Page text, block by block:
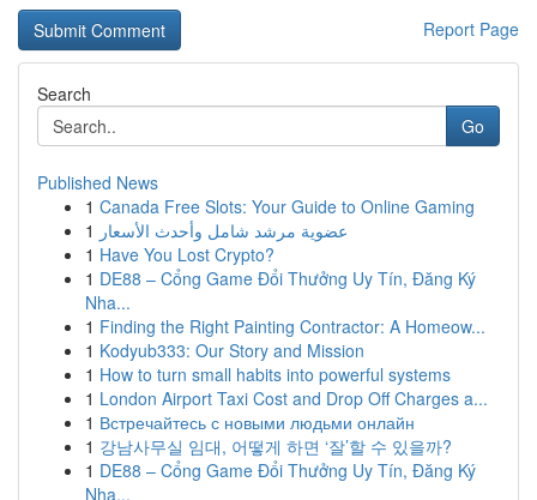
Report Page
Search
Go
Published News
1 Canada Free Slots: Your Guide to Online Gaming
1 عضوية مرشد شامل وأحدث الأسعار
1 Have You Lost Crypto?
1 DE88 – Cổng Game Đổi Thưởng Uy Tín, Đăng Ký
Nha...
1 Finding the Right Painting Contractor: A Homeow...
1 Kodyub333: Our Story and Mission
1 How to turn small habits into powerful systems
1 London Airport Taxi Cost and Drop Off Charges a...
1 Встречайтесь с новыми людьми онлайн
1 강남사무실 임대, 어떻게 하면 ‘잘’할 수 있을까?
1 DE88 – Cổng Game Đổi Thưởng Uy Tín, Đăng Ký
Nha...